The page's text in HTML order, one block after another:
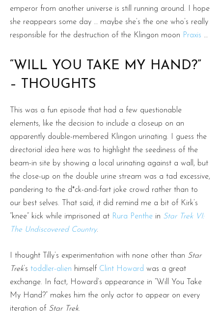
emperor from another universe is still running around. I hope
she reappears some day … maybe she’s the one who’s really
responsible for the destruction of the Klingon moon Praxis …
“WILL YOU TAKE MY HAND?”
– THOUGHTS
This was a fun episode that had a few questionable
elements, like the decision to include a closeup on an
apparently double-membered Klingon urinating. I guess the
directorial idea here was to highlight the seediness of the
beam-in site by showing a local urinating against a wall, but
the close-up on the double urine stream was a tad excessive,
pandering to the d*ck-and-fart joke crowd rather than to
our best selves. That said, it did remind me a bit of Kirk’s
“knee” kick while imprisoned at Rura Penthe in Star Trek VI:
The Undiscovered Country.
I thought Tilly’s experimentation with none other than Star
Trek’s toddler-alien himself Clint Howard was a great
exchange. In fact, Howard’s appearance in “Will You Take
My Hand?” makes him the only actor to appear on every
iteration of Star Trek.